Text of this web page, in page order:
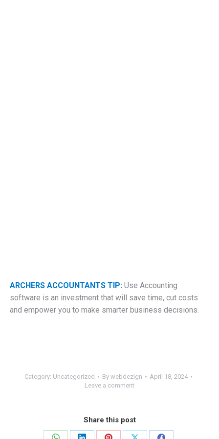
ARCHERS ACCOUNTANTS TIP: Use Accounting
software is an investment that will save time, cut costs
and empower you to make smarter business decisions.
Category: Uncategorized By webdezign
April 18, 2024
Leave a comment
Share this post